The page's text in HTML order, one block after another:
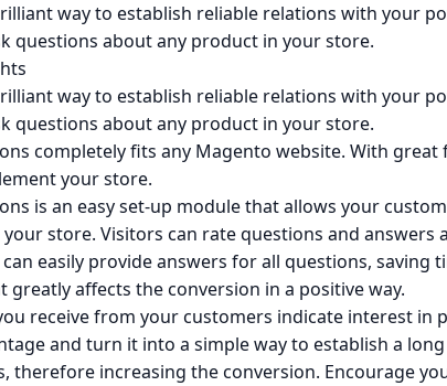
way to establish reliable relations with your
questions about any product in your store.
way to establish reliable relations with your
questions about any product in your store.
completely fits any Magento website. With
your store.
is an easy set-up module that allows your
store. Visitors can rate questions and answers
easily provide answers for all questions, saving
greatly affects the conversion in a positive way.
receive from your customers indicate interest in
and turn it into a simple way to establish a
therefore increasing the conversion. Encourage